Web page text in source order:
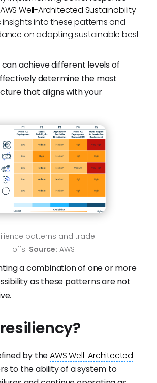
AWS Well-Architected Sustainability
into these patterns and
on adopting sustainable best
can achieve different levels of
determine the most
that aligns with your
patterns and trade-
offs. Source: AWS
a combination of one or more
as these patterns are not
by theAWS Well-Architected
to the ability of a system to